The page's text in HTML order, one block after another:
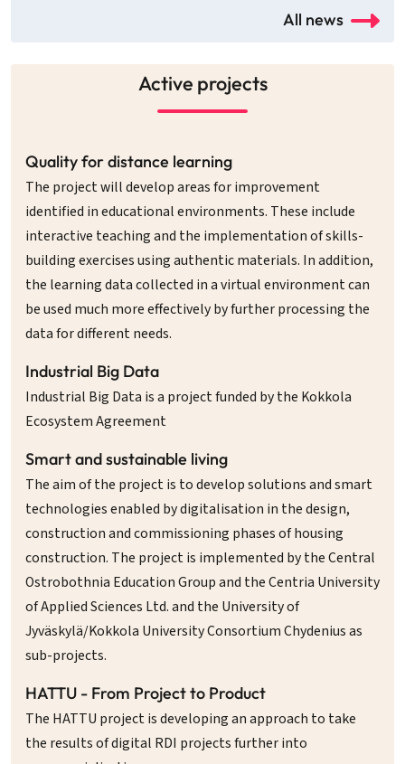
All news
Active projects
Quality for distance learning
The project will develop areas for improvement
identified in educational environments. These include
interactive teaching and the implementation of skills-
building exercises using authentic materials. In addition,
the learning data collected in a virtual environment can
be used much more effectively by further processing the
data for different needs.
Industrial Big Data
Industrial Big Data is a project funded by the Kokkola
Ecosystem Agreement
Smart and sustainable living
The aim of the project is to develop solutions and smart
technologies enabled by digitalisation in the design,
construction and commissioning phases of housing
construction. The project is implemented by the Central
Ostrobothnia Education Group and the Centria University
of Applied Sciences Ltd. and the University of
Jyväskylä/Kokkola University Consortium Chydenius as
sub-projects.
HATTU - From Project to Product
The HATTU project is developing an approach to take
the results of digital RDI projects further into